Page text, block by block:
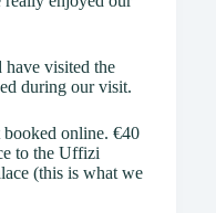
visited the
during our visit.
online. €40
to the Uffizi
(this is what we